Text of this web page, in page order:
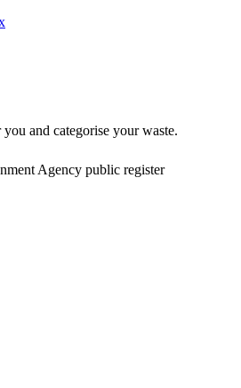
and categorise your waste.
Agency public register